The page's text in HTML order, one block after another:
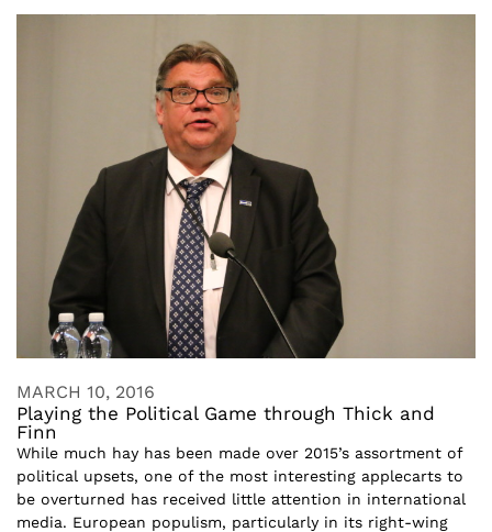
MARCH 10, 2016
Playing the Political Game through Thick and
Finn
While much hay has been made over 2015’s assortment of
political upsets, one of the most interesting applecarts to
be overturned has received little attention in international
media. European populism, particularly in its right-wing